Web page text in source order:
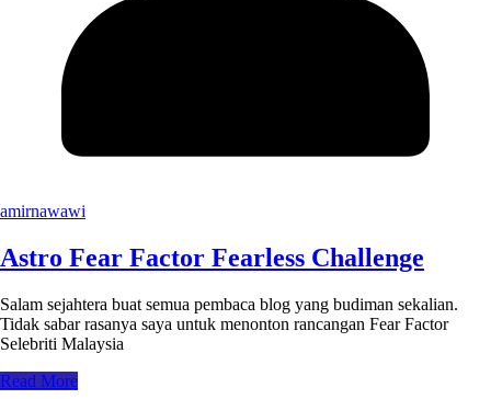
amirnawawi
Astro Fear Factor Fearless Challenge
Salam sejahtera buat semua pembaca blog yang budiman sekalian.
Tidak sabar rasanya saya untuk menonton rancangan Fear Factor
Selebriti Malaysia
Read More